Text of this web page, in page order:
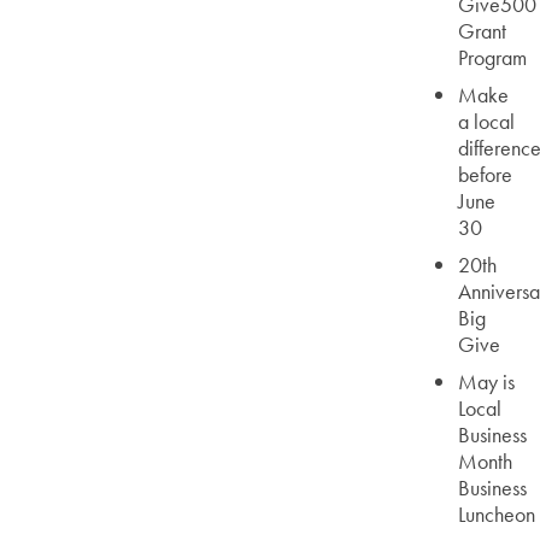
Grant
Program
Make
a local
difference
before
June
30
20th
Big
Give
May is
Local
Business
Month
Business
Luncheon